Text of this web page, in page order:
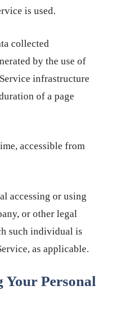
is used.
collected
by the use of
infrastructure
of a page
accessible from
accessing or using
or other legal
such individual is
as applicable.
Your Personal